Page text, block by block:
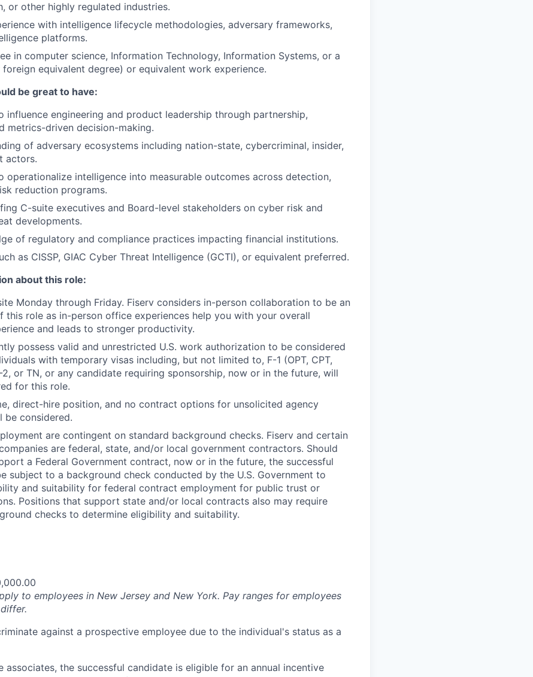
or other highly regulated industries.
with intelligence lifecycle methodologies, adversary frameworks,
platforms.
in computer science, Information Technology, Information Systems, or a
equivalent degree) or equivalent work experience.
be great to have:
influence engineering and product leadership through partnership,
metrics-driven decision-making.
of adversary ecosystems including nation-state, cybercriminal, insider,
actors.
operationalize intelligence into measurable outcomes across detection,
reduction programs.
C-suite executives and Board-level stakeholders on cyber risk and
developments.
of regulatory and compliance practices impacting financial institutions.
as CISSP, GIAC Cyber Threat Intelligence (GCTI), or equivalent preferred.
about this role:
Monday through Friday. Fiserv considers in-person collaboration to be an
this role as in-person office experiences help you with your overall
and leads to stronger productivity.
possess valid and unrestricted U.S. work authorization to be considered
with temporary visas including, but not limited to, F-1 (OPT, CPT,
2, or TN, or any candidate requiring sponsorship, now or in the future, will
for this role.
direct-hire position, and no contract options for unsolicited agency
be considered.
are contingent on standard background checks. Fiserv and certain
are federal, state, and/or local government contractors. Should
a Federal Government contract, now or in the future, the successful
subject to a background check conducted by the U.S. Government to
and suitability for federal contract employment for public trust or
Positions that support state and/or local contracts also may require
checks to determine eligibility and suitability.
to employees in New Jersey and New York. Pay ranges for employees
against a prospective employee due to the individual's status as a
associates, the successful candidate is eligible for an annual incentive